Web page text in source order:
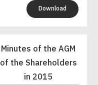
Download
Minutes of the AGM
of the Shareholders
in 2015